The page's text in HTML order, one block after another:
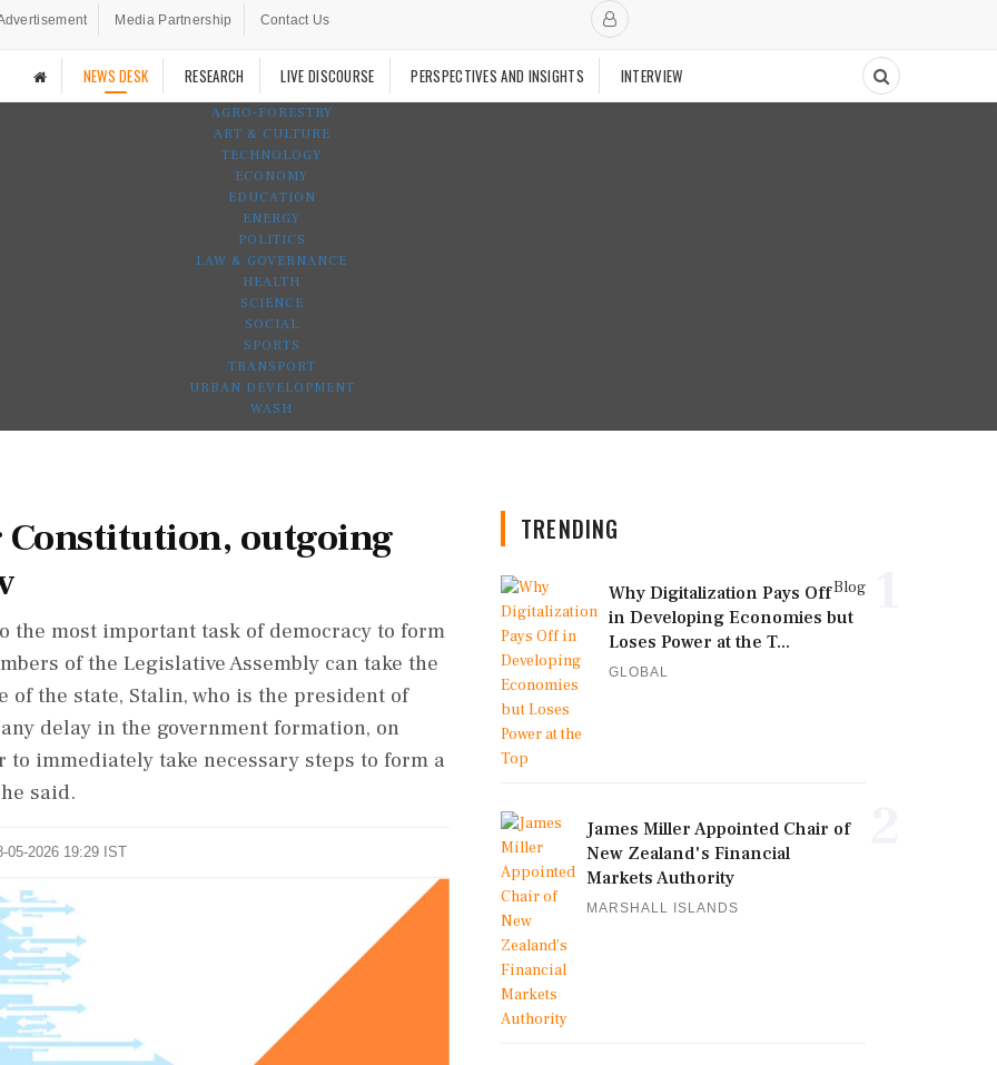
Media Partnership Contact Us
NEWS DESK RESEARCH LIVE DISCOURSE PERSPECTIVES AND INSIGHTS INTERVIEW
AGRO-FORESTRY
ART & CULTURE
TECHNOLOGY
ECONOMY
EDUCATION
ENERGY
POLITICS
LAW & GOVERNANCE
HEALTH
SCIENCE
SOCIAL
SPORTS
TRANSPORT
URBAN DEVELOPMENT
WASH
Constitution, outgoing
the most important task of democracy to form
of the Legislative Assembly can take the
of the state, Stalin, who is the president of
delay in the government formation, on
immediately take necessary steps to form a
said.
05-2026 19:29 IST
TRENDING
Blog
Why Digitalization Pays Off
in Developing Economies but
Loses Power at the T...
GLOBAL
James Miller Appointed Chair of
New Zealand's Financial
Markets Authority
MARSHALL ISLANDS